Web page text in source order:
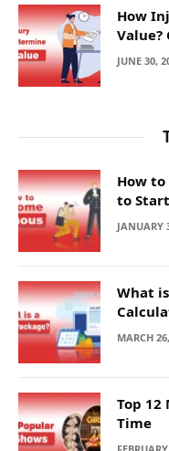
How
Value?
JUNE 30,
How to
to Start
JANUARY
What
MARCH
Top 12
Time